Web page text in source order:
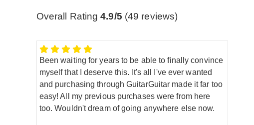
Overall Rating4.9/5 (49 reviews)
Been waiting for years to be able to finally convince
myself that I deserve this. It's all I've ever wanted
and purchasing through GuitarGuitar made it far too
easy! All my previous purchases were from here
too. Wouldn't dream of going anywhere else now.